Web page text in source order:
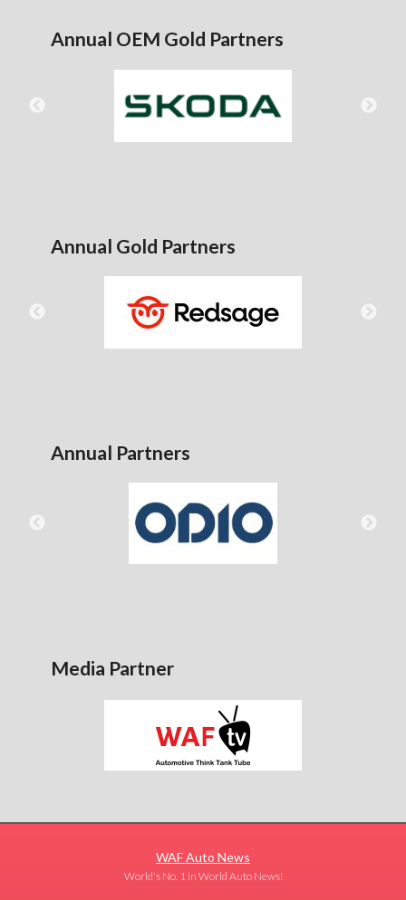
Annual OEM Gold Partners
Annual Gold Partners
Annual Partners
Media Partner
WAF Auto News
World's No. 1 in World Auto News!